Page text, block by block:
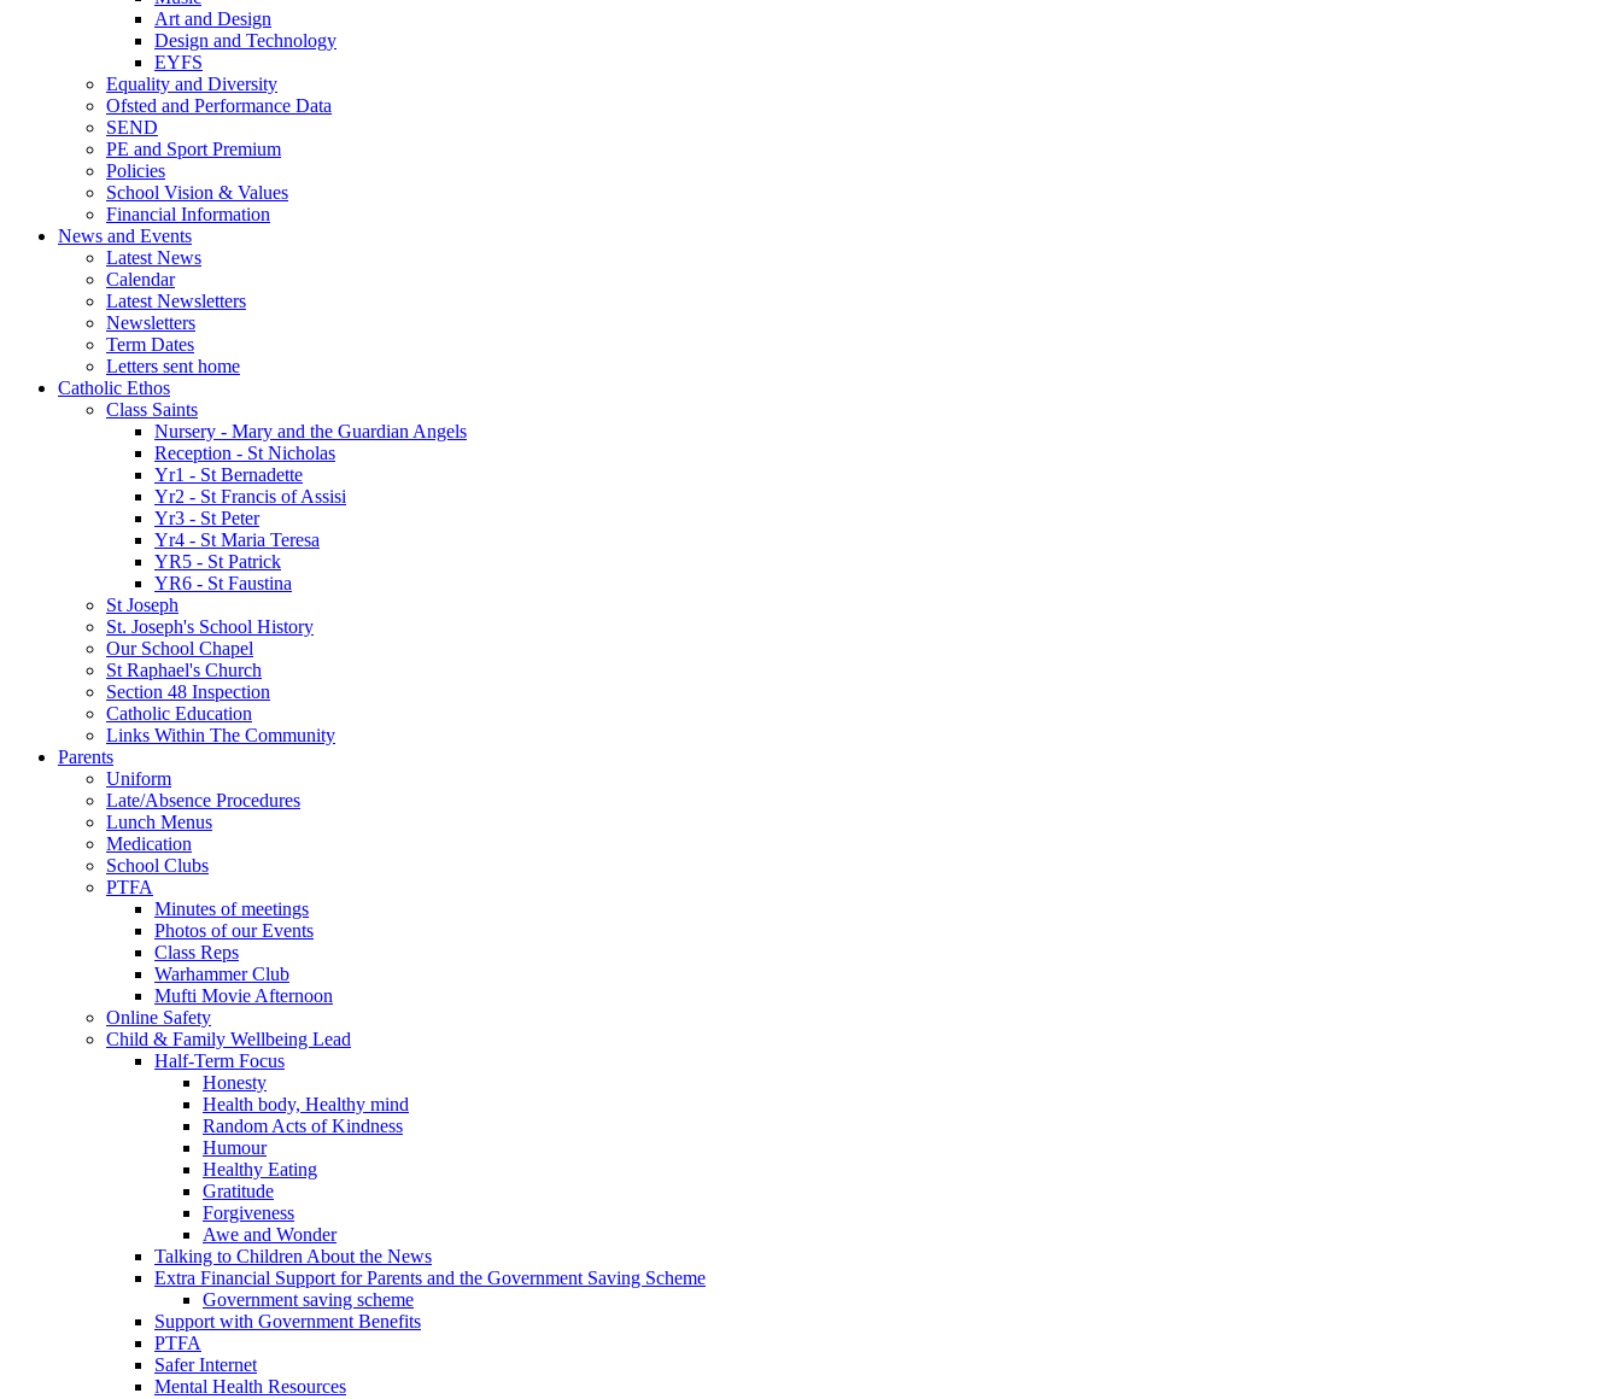
Art and Design
Design and Technology
EYFS
Equality and Diversity
Ofsted and Performance Data
SEND
PE and Sport Premium
Policies
School Vision & Values
Financial Information
News and Events
Latest News
Calendar
Latest Newsletters
Newsletters
Term Dates
Letters sent home
Catholic Ethos
Class Saints
Nursery - Mary and the Guardian Angels
Reception - St Nicholas
Yr1 - St Bernadette
Yr2 - St Francis of Assisi
Yr3 - St Peter
Yr4 - St Maria Teresa
YR5 - St Patrick
YR6 - St Faustina
St Joseph
St. Joseph's School History
Our School Chapel
St Raphael's Church
Section 48 Inspection
Catholic Education
Links Within The Community
Parents
Uniform
Late/Absence Procedures
Lunch Menus
Medication
School Clubs
PTFA
Minutes of meetings
Photos of our Events
Class Reps
Warhammer Club
Mufti Movie Afternoon
Online Safety
Child & Family Wellbeing Lead
Half-Term Focus
Honesty
Health body, Healthy mind
Random Acts of Kindness
Humour
Healthy Eating
Gratitude
Forgiveness
Awe and Wonder
Talking to Children About the News
Extra Financial Support for Parents and the Government Saving Scheme
Government saving scheme
Support with Government Benefits
PTFA
Safer Internet
Mental Health Resources